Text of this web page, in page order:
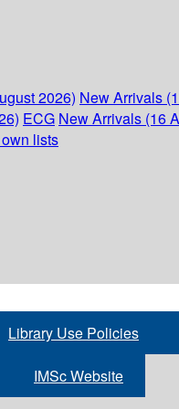
2026) New Arrivals
ECG New Arrivals (16
lists
Library Use Policies
IMSc Website